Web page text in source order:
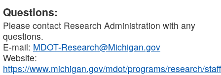
Questions:
Please contact Research Administration with any
questions.
E-mail: MDOT-Research@Michigan.gov
Website:
https://www.michigan.gov/mdot/programs/research/staff